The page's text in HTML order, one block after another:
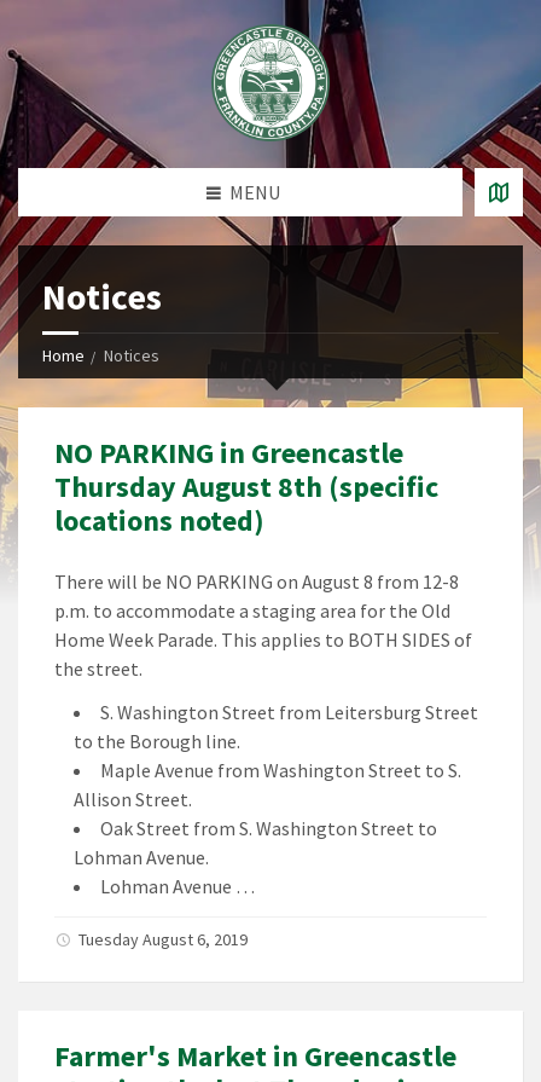
MENU
Notices
Home Notices
NO PARKING in Greencastle
Thursday August 8th (specific
locations noted)
There will be NO PARKING on August 8 from 12-8
p.m. to accommodate a staging area for the Old
Home Week Parade. This applies to BOTH SIDES of
the street.
S. Washington Street from Leitersburg Street
to the Borough line.
Maple Avenue from Washington Street to S.
Allison Street.
Oak Street from S. Washington Street to
Lohman Avenue.
Lohman Avenue …
Tuesday August 6, 2019
Farmer's Market in Greencastle